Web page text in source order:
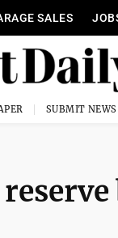
SALES
SUBMIT NEWS